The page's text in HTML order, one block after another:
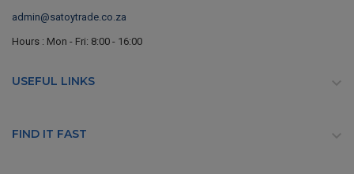
admin@satoytrade.co.za
Hours : Mon - Fri: 8:00 - 16:00
USEFUL LINKS 
FIND IT FAST 